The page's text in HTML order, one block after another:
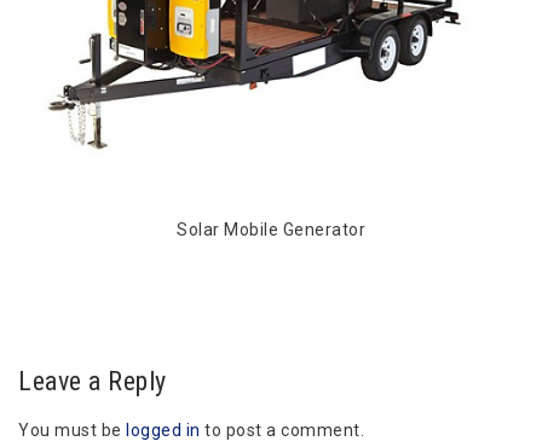
Solar Mobile Generator
Leave a Reply
You must be logged in to post a comment.